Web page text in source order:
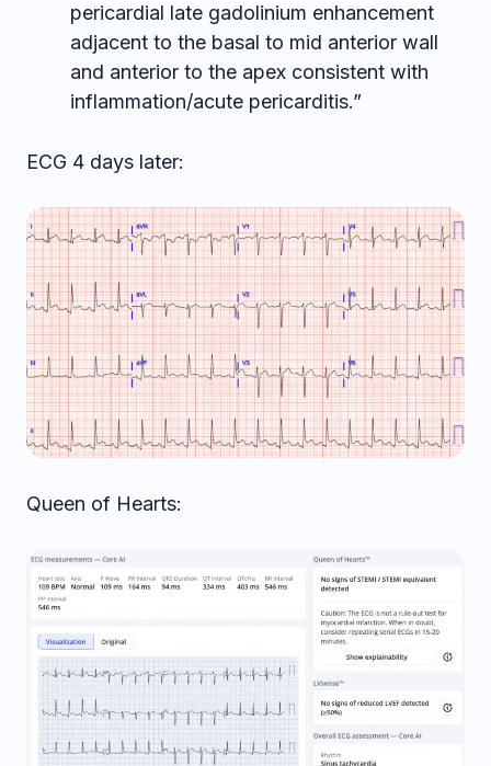
pericardial late gadolinium enhancement
adjacent to the basal to mid anterior wall
and anterior to the apex consistent with
inflammation/acute pericarditis.”
ECG 4 days later:
Queen of Hearts: